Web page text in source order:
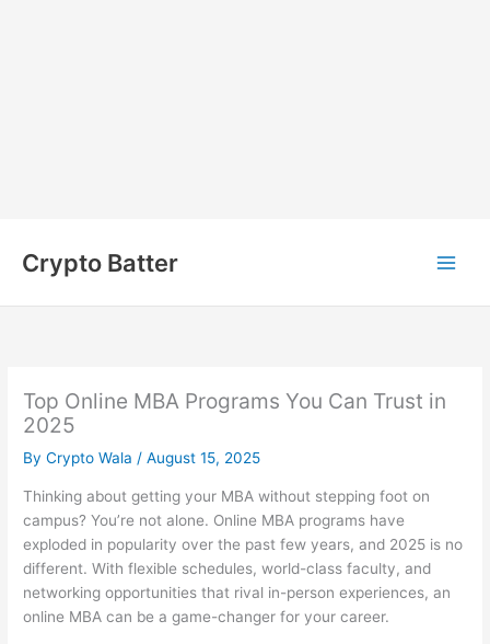
content
Crypto Batter
Top Online MBA Programs You Can Trust in
2025
ByCrypto Wala/August 15, 2025
Thinking about getting your MBA without stepping foot on
campus? You’re not alone. Online MBA programs have
exploded in popularity over the past few years, and 2025 is no
different. With flexible schedules, world-class faculty, and
networking opportunities that rival in-person experiences, an
online MBA can be a game-changer for your career.